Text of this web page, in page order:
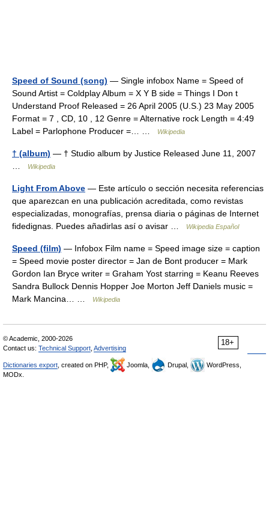
Speed of Sound (song) — Single infobox Name = Speed of
Sound Artist = Coldplay Album = X Y B side = Things I Don t
Understand Proof Released = 26 April 2005 (U.S.) 23 May 2005
Format = 7 , CD, 10 , 12 Genre = Alternative rock Length = 4:49
Label = Parlophone Producer =… …
Wikipedia
† (album) — † Studio album by Justice Released June 11, 2007
Wikipedia
Light From Above — Este artículo o sección necesita referencias
que aparezcan en una publicación acreditada, como revistas
especializadas, monografías, prensa diaria o páginas de Internet
fidedignas. Puedes añadirlas así o avisar …
Wikipedia Español
Speed (film) — Infobox Film name = Speed image size = caption
= Speed movie poster director = Jan de Bont producer = Mark
Gordon Ian Bryce writer = Graham Yost starring = Keanu Reeves
Sandra Bullock Dennis Hopper Joe Morton Jeff Daniels music =
Mark Mancina… …
Wikipedia
18+
© Academic, 2000-2026
Contact us: Technical Support Advertising
Dictionaries export , created on PHP, Joomla, Drupal,
WordPress,
MODx.